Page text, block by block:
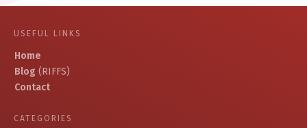
USEFUL LINKS
Home
Blog (RIFFS)
Contact
CATEGORIES